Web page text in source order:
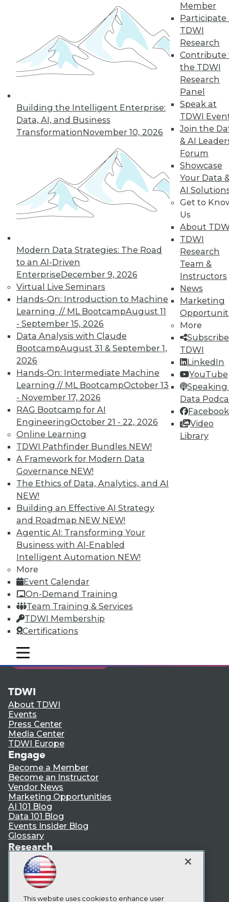
Building the Intelligent Enterprise:
Data, AI, and Business
TransformationNovember 10, 2026
Modern Data Strategies: The Road
to an AI-Driven
EnterpriseDecember 9, 2026
Virtual Live Seminars
Hands-On: Introduction to Machine
Learning // ML BootcampAugust 11
- September 15, 2026
Data Analysis with Claude
BootcampAugust 31 & September 1,
2026
Hands-On: Intermediate Machine
Learning // ML BootcampOctober 13
- November 17, 2026
RAG Bootcamp for AI
EngineeringOctober 21 - 22, 2026
Online Learning
TDWI Pathfinder Bundles NEW!
A Framework for Modern Data
Governance NEW!
The Ethics of Data, Analytics, and AI
NEW!
Building an Effective AI Strategy
and Roadmap NEW NEW!
Agentic AI: Transforming Your
Business with AI-Enabled
Intelligent Automation NEW!
More
Event Calendar
On-Demand Training
Team Training & Services
TDWI Membership
Certifications
Member
Participate
TDWI
Research
Contribute
the TDWI
Research
Panel
Speak at
TDWI
Join the
& AI
Forum
Showcase
Your Data
AI
Get to
Us
About
TDWI
Research
Team &
Instructors
News
Marketing
More
TDWI
LinkedIn
YouTube
Speaking
Data
Facebook
Video
Library
mobile toggle line
mobile toggle line
mobile toggle line
« previous 38 39 40 41
42 43 46 47
In-Depth Training on Data &
Analytics
TDWI offers industry-leading education
on best practices for data & analytics.
Check out upcomingconferencesand
seminarsto find full-day and half-day
courses taught by experts. Save an extra
10% off the current price with code
UPSIDE!
TDWI MEMBERSHIP
Accelerate Your Projects,
and Your Career
TDWI Members have access to exclusive research
reports, publications, communities and training.
Individual, Student, and Team memberships
available.
LinkedIn
Facebook
YouTube
Instagram
Podcast
Subscribe to TDWI
TDWI
About TDWI
Events
Press Center
Media Center
TDWI Europe
Engage
Become a Member
Become an Instructor
Vendor News
Marketing Opportunities
AI 101 Blog
Data 101 Blog
Events Insider Blog
Glossary
Research
Resource Hub
Best Practices Reports
State of Reports
Webinars
Articles
This website uses cookies to enhance user